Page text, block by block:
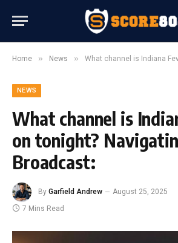
Home » News » What channel is Indiana Fever on
NEWS
What channel is
on tonight?
Broadcast:
By Garfield Andrew August 25, 2025
7 Mins Read